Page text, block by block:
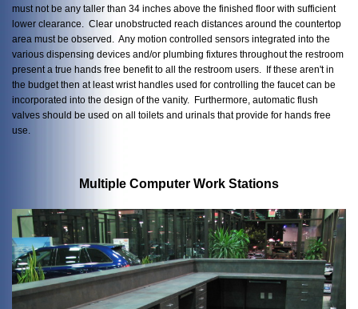
must not be any taller than 34 inches above the finished floor with sufficient
lower clearance. Clear unobstructed reach distances around the countertop
area must be observed. Any motion controlled sensors integrated into the
various dispensing devices and/or plumbing fixtures throughout the restroom
present a true hands free benefit to all the restroom users. If these aren't in
the budget then at least wrist handles used for controlling the faucet can be
incorporated into the design of the vanity. Furthermore, automatic flush
valves should be used on all toilets and urinals that provide for hands free
use.
Multiple Computer Work Stations